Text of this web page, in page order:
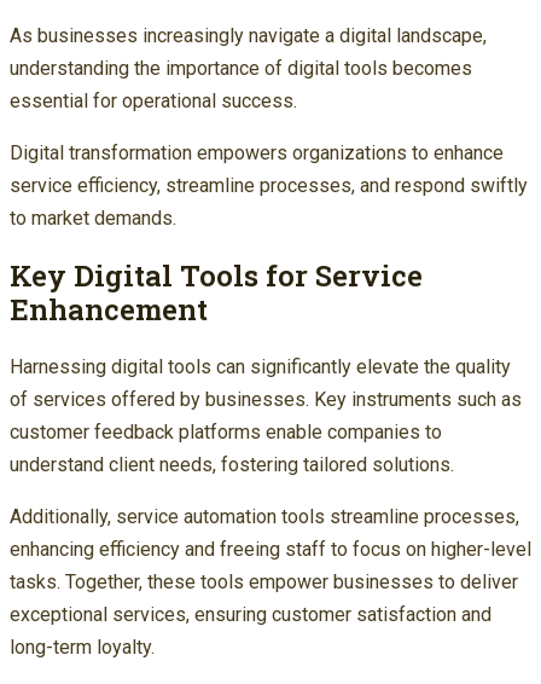
As businesses increasingly navigate a digital landscape,
understanding the importance of digital tools becomes
essential for operational success.
Digital transformation empowers organizations to enhance
service efficiency, streamline processes, and respond swiftly
to market demands.
Key Digital Tools for Service
Enhancement
Harnessing digital tools can significantly elevate the quality
of services offered by businesses. Key instruments such as
customer feedback platforms enable companies to
understand client needs, fostering tailored solutions.
Additionally, service automation tools streamline processes,
enhancing efficiency and freeing staff to focus on higher-level
tasks. Together, these tools empower businesses to deliver
exceptional services, ensuring customer satisfaction and
long-term loyalty.